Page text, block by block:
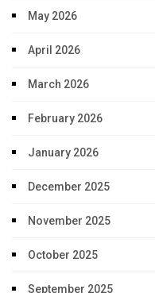
May 2026
April 2026
March 2026
February 2026
January 2026
December 2025
November 2025
October 2025
September 2025